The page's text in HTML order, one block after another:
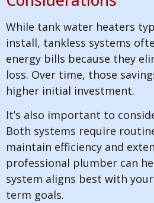
While tank water heaters
install, tankless systems
energy bills because they
loss. Over time, those
higher initial investment.
It’s also important to
Both systems require
maintain efficiency and
professional plumber can
system aligns best with
term goals.